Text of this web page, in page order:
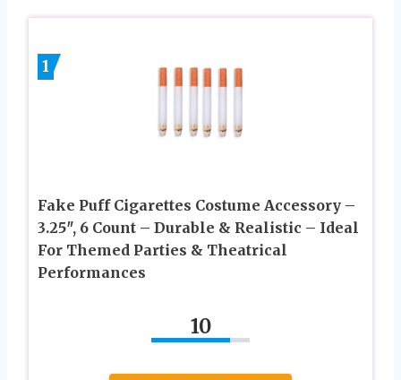
1
Fake Puff Cigarettes Costume Accessory –
3.25″, 6 Count – Durable & Realistic – Ideal
For Themed Parties & Theatrical
Performances
10